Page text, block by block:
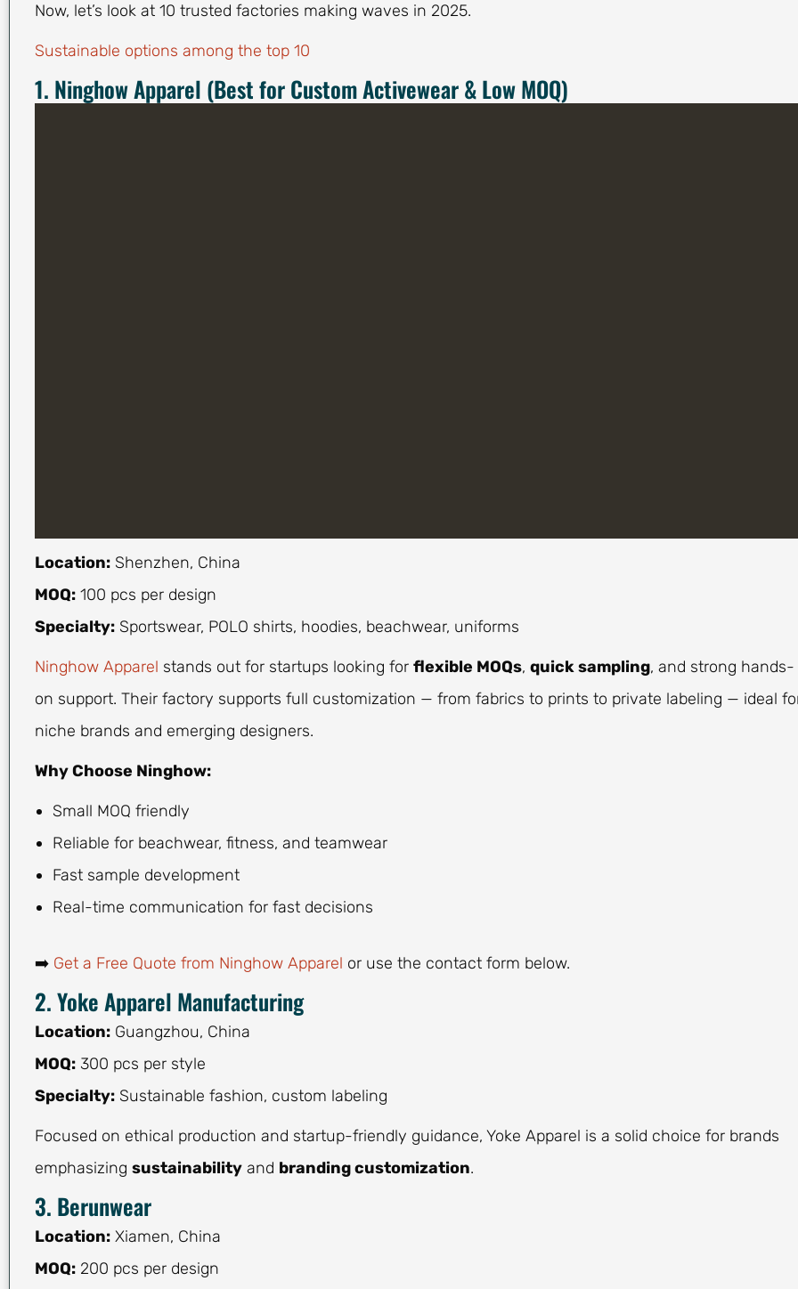
Now, let’s look at 10 trusted factories making waves in 2025.
Sustainable options among the top 10
1. Ninghow Apparel (Best for Custom Activewear & Low MOQ)
Location: Shenzhen, China
MOQ: 100 pcs per design
Specialty: Sportswear, POLO shirts, hoodies, beachwear, uniforms
Ninghow Apparel stands out for startups looking for flexible MOQs, quick sampling, and strong hands-
on support. Their factory supports full customization — from fabrics to prints to private labeling — ideal
niche brands and emerging designers.
Why Choose Ninghow:
Small MOQ friendly
Reliable for beachwear, fitness, and teamwear
Fast sample development
Real-time communication for fast decisions
➡️ Get a Free Quote from Ninghow Apparel or use the contact form below.
2. Yoke Apparel Manufacturing
Location: Guangzhou, China
MOQ: 300 pcs per style
Specialty: Sustainable fashion, custom labeling
Focused on ethical production and startup-friendly guidance, Yoke Apparel is a solid choice for brands
emphasizing sustainability and branding customization.
3. Berunwear
Location: Xiamen, China
MOQ: 200 pcs per design